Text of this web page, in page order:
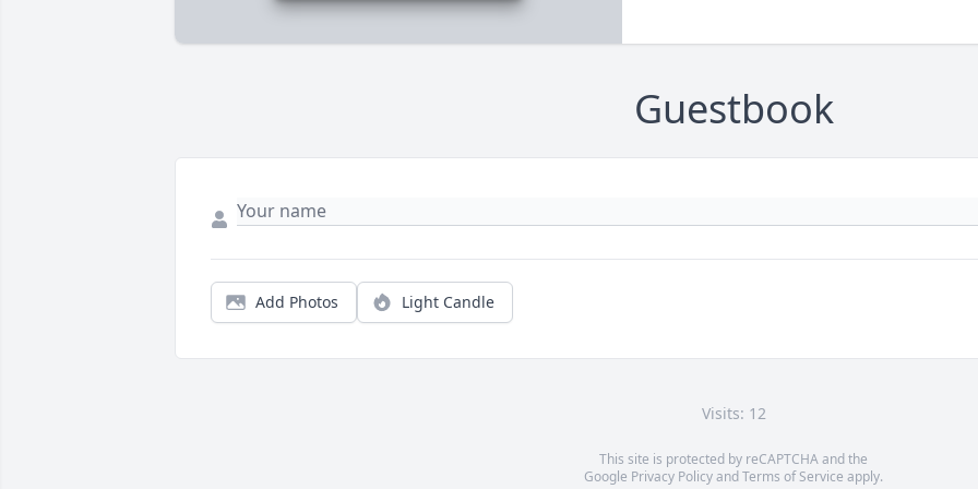
Guestbook
Add Photos Light Candle
Visits: 12
This site is protected by reCAPTCHA and the
Google Privacy PolicyandTerms of Service apply.